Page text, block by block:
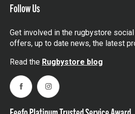
Follow Us
Get involved in the rugbystore
offers, up to date news, the latest
Read the Rugbystore blog
FacebookInstagram